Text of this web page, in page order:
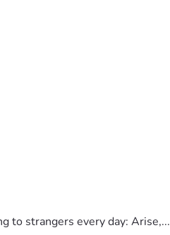
to strangers every day: Arise,...